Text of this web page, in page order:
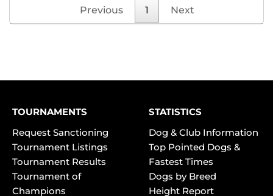
Previous 1 Next
TOURNAMENTS
Request Sanctioning
Tournament Listings
Tournament Results
Tournament of
Champions
STATISTICS
Dog & Club Information
Top Pointed Dogs &
Fastest Times
Dogs by Breed
Height Report